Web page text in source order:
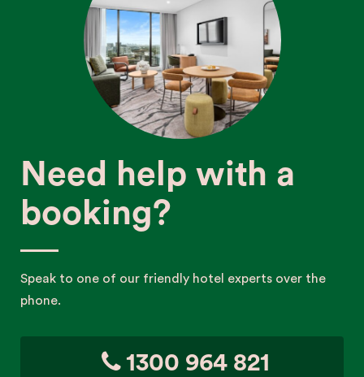
Need help with a
booking?
Speak to one of our friendly hotel experts over the
phone.
1300 964 821